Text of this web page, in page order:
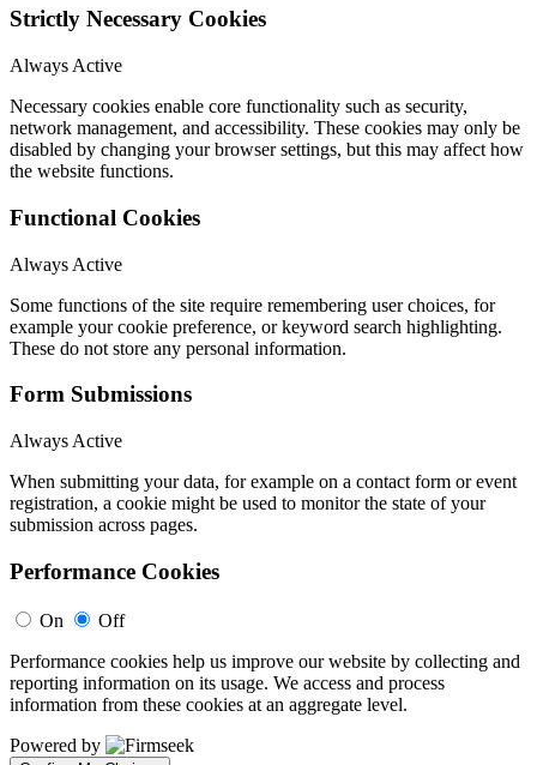
Strictly Necessary Cookies
Always Active
Necessary cookies enable core functionality such as security,
network management, and accessibility. These cookies may only be
disabled by changing your browser settings, but this may affect how
the website functions.
Functional Cookies
Always Active
Some functions of the site require remembering user choices, for
example your cookie preference, or keyword search highlighting.
These do not store any personal information.
Form Submissions
Always Active
When submitting your data, for example on a contact form or event
registration, a cookie might be used to monitor the state of your
submission across pages.
Performance Cookies
On
Off
Performance cookies help us improve our website by collecting and
reporting information on its usage. We access and process
information from these cookies at an aggregate level.
Powered by